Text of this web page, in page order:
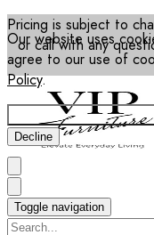
Our website uses
agree to our use of
Policy.
Decline
Pricing is subject to
or call with any
Toggle navigation